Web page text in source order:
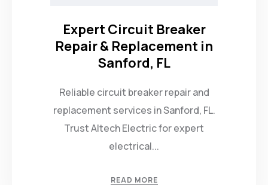
Expert Circuit Breaker
Repair & Replacement in
Sanford, FL
Reliable circuit breaker repair and
replacement services in Sanford, FL.
Trust Altech Electric for expert
electrical...
READ MORE